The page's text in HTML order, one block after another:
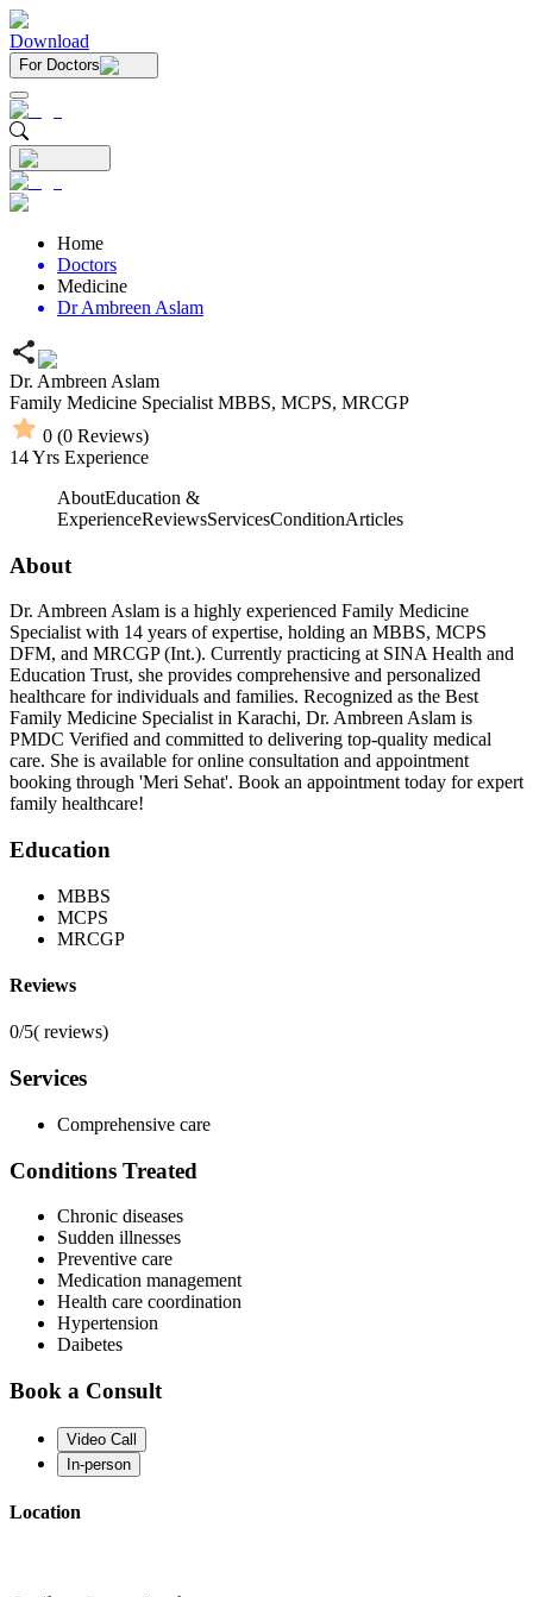
Download
For Doctors
Home
Doctors
Medicine
Dr Ambreen Aslam
Dr. Ambreen Aslam
Family Medicine Specialist MBBS, MCPS, MRCGP
0 (0 Reviews)
14Yrs Experience
AboutEducation &
ExperienceReviewsServicesConditionArticles
About
Dr. Ambreen Aslam is a highly experienced Family Medicine
Specialist with 14 years of expertise, holding an MBBS, MCPS
DFM, and MRCGP (Int.). Currently practicing at SINA Health and
Education Trust, she provides comprehensive and personalized
healthcare for individuals and families. Recognized as the Best
Family Medicine Specialist in Karachi, Dr. Ambreen Aslam is
PMDC Verified and committed to delivering top-quality medical
care. She is available for online consultation and appointment
booking through 'Meri Sehat'. Book an appointment today for expert
family healthcare!
Education
MBBS
MCPS
MRCGP
Reviews
0/5( reviews)
Services
Comprehensive care
Conditions Treated
Chronic diseases
Sudden illnesses
Preventive care
Medication management
Health care coordination
Hypertension
Daibetes
Book a Consult
Video Call
In-person
Location